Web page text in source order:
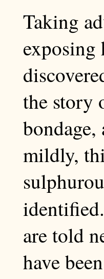
Taking
exposing
the story
mildly,
are told
have